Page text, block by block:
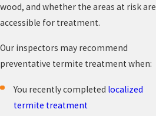
wood, and whether the areas at risk are
accessible for treatment.
Our inspectors may recommend
preventative termite treatment when:
You recently completed localized
termite treatment